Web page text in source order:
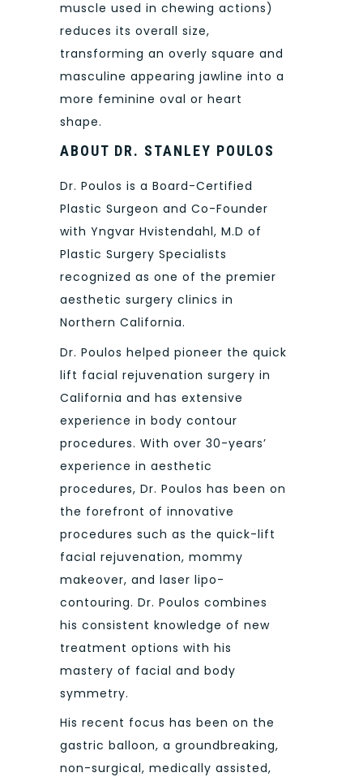
muscle used in chewing actions)
reduces its overall size,
transforming an overly square and
masculine appearing jawline into a
more feminine oval or heart
shape.
ABOUT DR. STANLEY POULOS
Dr. Poulos is a Board-Certified
Plastic Surgeon and Co-Founder
with Yngvar Hvistendahl, M.D of
Plastic Surgery Specialists
recognized as one of the premier
aesthetic surgery clinics in
Northern California.
Dr. Poulos helped pioneer the quick
lift facial rejuvenation surgery in
California and has extensive
experience in body contour
procedures. With over 30-years’
experience in aesthetic
procedures, Dr. Poulos has been on
the forefront of innovative
procedures such as the quick-lift
facial rejuvenation, mommy
makeover, and laser lipo-
contouring. Dr. Poulos combines
his consistent knowledge of new
treatment options with his
mastery of facial and body
symmetry.
His recent focus has been on the
gastric balloon, a groundbreaking,
non-surgical, medically assisted,